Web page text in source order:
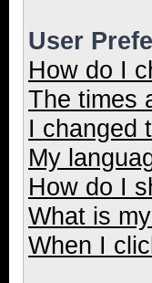
User
How do I
The times
I changed
My
How do I
What is
When I